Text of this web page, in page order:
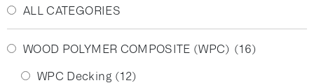
ALL CATEGORIES
WOOD POLYMER COMPOSITE (WPC) (16)
WPC Decking (12)